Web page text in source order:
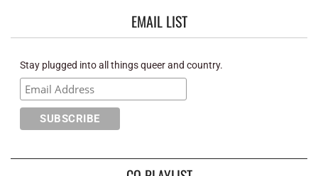
EMAIL LIST
Stay plugged into all things queer and country.